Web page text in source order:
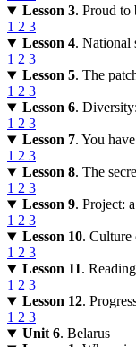
Lesson 3. Proud to
1 2 3
Lesson 4. National
1 2 3
Lesson 5. The
1 2 3
Lesson 6.
1 2 3
Lesson 7. You
1 2 3
Lesson 8. The
1 2 3
Lesson 9. Project:
1 2 3
Lesson 10. Culture
1 2 3
Lesson 11.
1 2 3
Lesson 12.
1 2 3
Unit 6. Belarus